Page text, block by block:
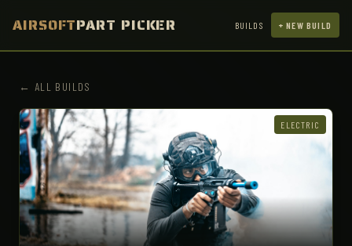
AIRSOFTPART PICKER BUILDS + NEW BUILD
← ALL BUILDS
ELECTRIC